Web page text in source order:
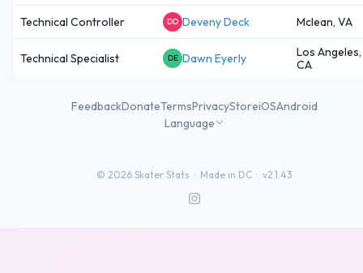
Technical Controller DD Deveny Deck Mclean, VA
Technical Specialist DE Dawn Eyerly
Los Angeles,
CA
FeedbackDonateTermsPrivacyStoreiOSAndroid
Language
© 2026 Skater Stats · Made in DC · v2.1.43